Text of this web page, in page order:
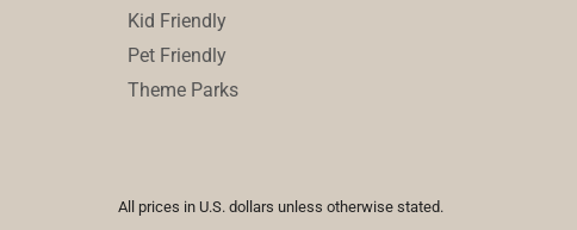
Kid Friendly
Pet Friendly
Theme Parks
All prices in U.S. dollars unless otherwise stated.